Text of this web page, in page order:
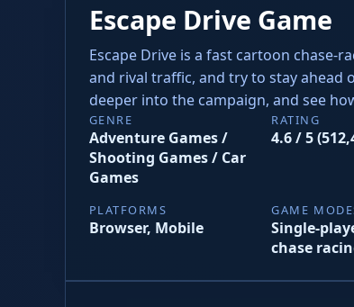
Escape Drive Game
Escape Drive is a fast cartoon
and rival traffic, and try to stay ahead
deeper into the campaign, and see
GENRE
Adventure Games /
Shooting Games / Car
Games
RATING
4.6 / 5
PLATFORMS
Browser, Mobile
GAME
Single-
chase